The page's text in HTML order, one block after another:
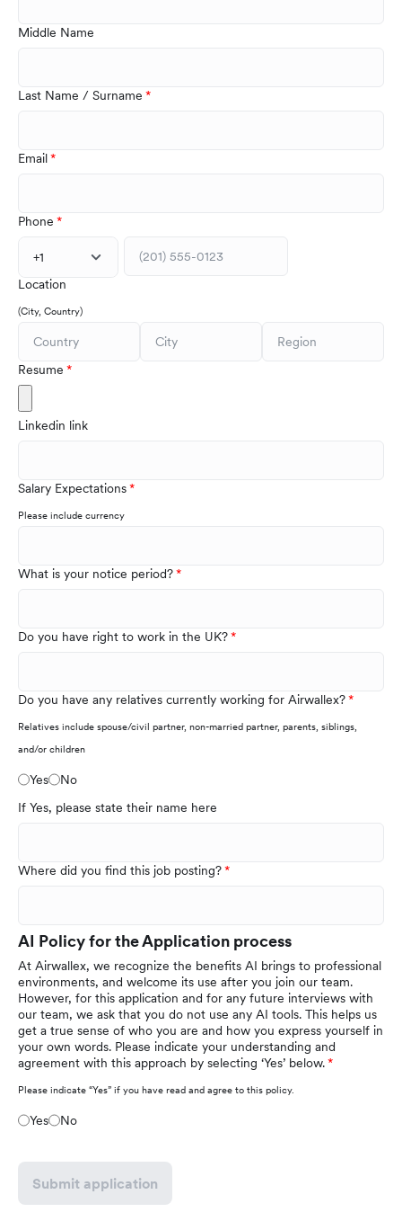
Middle Name
Last Name / Surname
Email
Phone
+1
Location
(City, Country)
Resume
Linkedin link
Salary Expectations
Please include currency
What is your notice period?
Do you have right to work in the UK?
Do you have any relatives currently working for Airwallex?
Relatives include spouse/civil partner, non-married partner, parents, siblings,
and/or children
Yes
No
If Yes, please state their name here
Where did you find this job posting?
AI Policy for the Application process
At Airwallex, we recognize the benefits AI brings to professional
environments, and welcome its use after you join our team.
However, for this application and for any future interviews with
our team, we ask that you do not use any AI tools. This helps us
get a true sense of who you are and how you express yourself in
your own words. Please indicate your understanding and
agreement with this approach by selecting ‘Yes’ below.
Please indicate “Yes” if you have read and agree to this policy.
Yes No
Submit application